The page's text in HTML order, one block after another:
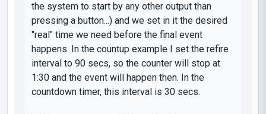
the system to start by any other output than
pressing a button...) and we set in it the desired
"real" time we need before the final event
happens. In the countup example I set the refire
interval to 90 secs, so the counter will stop at
1:30 and the event will happen then. In the
countdown timer, this interval is 30 secs.